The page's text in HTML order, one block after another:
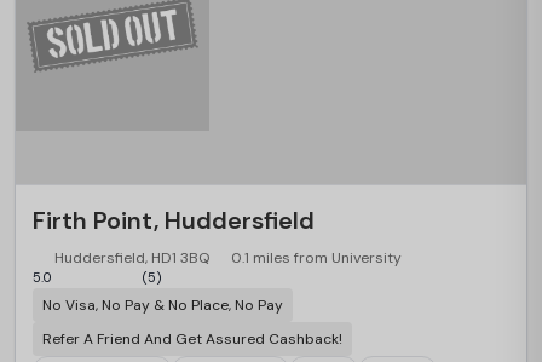
Firth Point, Huddersfield
Huddersfield, HD1 3BQ 0.1 miles from University
5.0 (5)
No Visa, No Pay & No Place, No Pay
Refer A Friend And Get Assured Cashback!